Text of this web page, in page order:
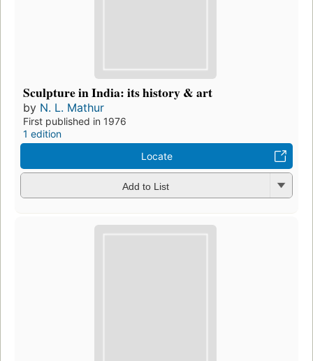
Sculpture in India: its history & art
by N. L. Mathur
First published in 1976
1 edition
Locate
Add to List